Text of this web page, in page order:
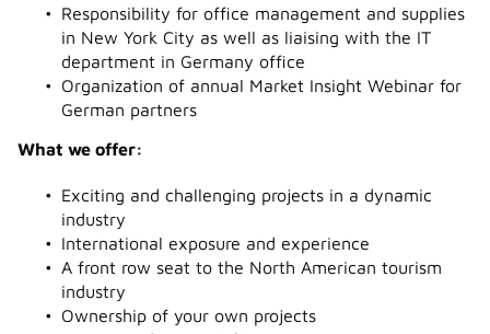
Responsibility for office management and supplies
in New York City as well as liaising with the IT
department in Germany office
Organization of annual Market Insight Webinar for
German partners
What we offer:
Exciting and challenging projects in a dynamic
industry
International exposure and experience
A front row seat to the North American tourism
industry
Ownership of your own projects